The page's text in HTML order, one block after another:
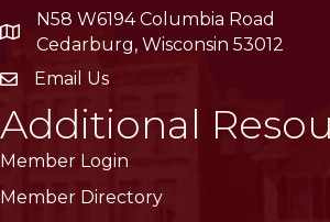
location
N58 W6194 Columbia Road
Cedarburg, Wisconsin 53012
emailEmail Us
Additional
Member Login
Member Directory